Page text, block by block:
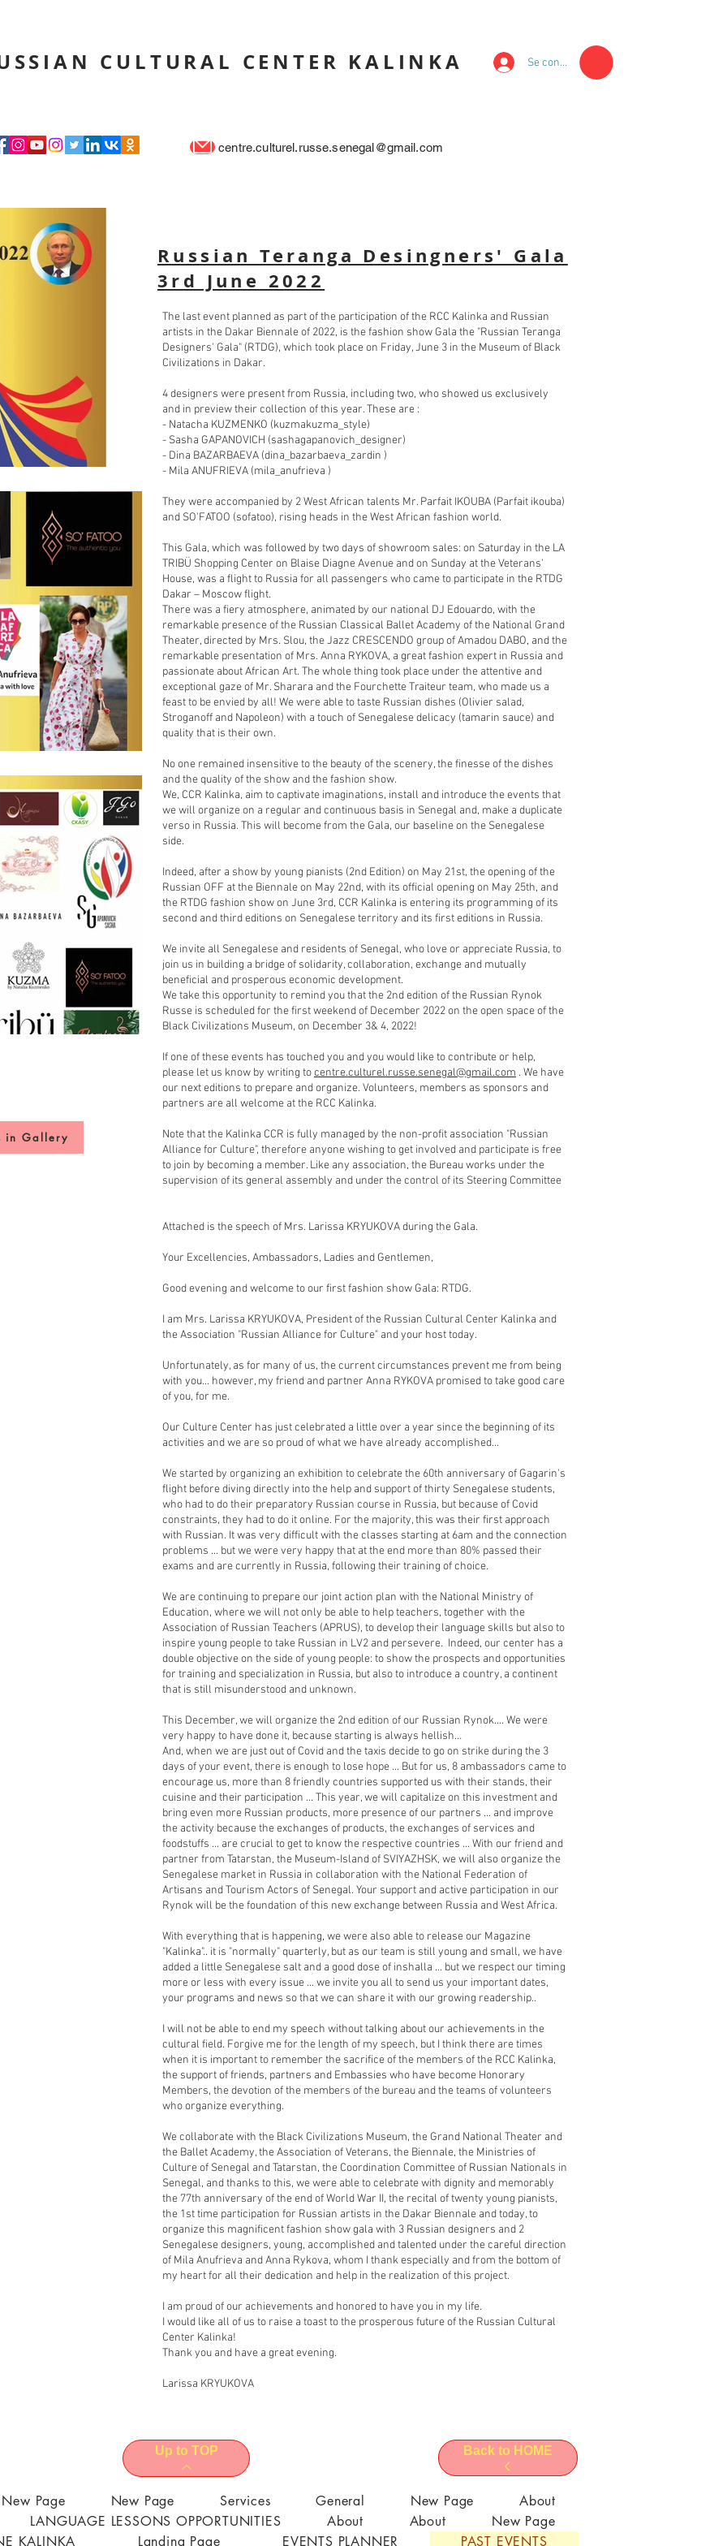
CULTURAL CENTER KALINKA Se connecter
centre.culturel.russe.senegal@gmail.com
in Gallery
Russian Teranga Desingners' Gala
3rd June 2022
The last event planned as part of the participation of the RCC Kalinka and Russian
artists in the Dakar Biennale of 2022, is the fashion show Gala the "Russian Teranga
Designers' Gala" (RTDG), which took place on Friday, June 3 in the Museum of Black
Civilizations in Dakar.
4 designers were present from Russia, including two, who showed us exclusively
and in preview their collection of this year. These are :
- Natacha KUZMENKO (kuzmakuzma_style)
- Sasha GAPANOVICH (sashagapanovich_designer)
- Dina BAZARBAEVA (dina_bazarbaeva_zardin )
- Mila ANUFRIEVA (mila_anufrieva )
They were accompanied by 2 West African talents Mr. Parfait IKOUBA (Parfait ikouba)
and SO'FATOO (sofatoo), rising heads in the West African fashion world.
This Gala, which was followed by two days of showroom sales: on Saturday in the LA
TRIBÜ Shopping Center on Blaise Diagne Avenue and on Sunday at the Veterans'
House, was a flight to Russia for all passengers who came to participate in the RTDG
Dakar – Moscow flight.
There was a fiery atmosphere, animated by our national DJ Edouardo, with the
remarkable presence of the Russian Classical Ballet Academy of the National Grand
Theater, directed by Mrs. Slou, the Jazz CRESCENDO group of Amadou DABO, and the
remarkable presentation of Mrs. Anna RYKOVA, a great fashion expert in Russia and
passionate about African Art. The whole thing took place under the attentive and
exceptional gaze of Mr. Sharara and the Fourchette Traiteur team, who made us a
feast to be envied by all! We were able to taste Russian dishes (Olivier salad,
Stroganoff and Napoleon) with a touch of Senegalese delicacy (tamarin sauce) and
quality that is their own.
No one remained insensitive to the beauty of the scenery, the finesse of the dishes
and the quality of the show and the fashion show.
We, CCR Kalinka, aim to captivate imaginations, install and introduce the events that
we will organize on a regular and continuous basis in Senegal and, make a duplicate
verso in Russia. This will become from the Gala, our baseline on the Senegalese
side.
Indeed, after a show by young pianists (2nd Edition) on May 21st, the opening of the
Russian OFF at the Biennale on May 22nd, with its official opening on May 25th, and
the RTDG fashion show on June 3rd, CCR Kalinka is entering its programming of its
second and third editions on Senegalese territory and its first editions in Russia.
We invite all Senegalese and residents of Senegal, who love or appreciate Russia, to
join us in building a bridge of solidarity, collaboration, exchange and mutually
beneficial and prosperous economic development.
We take this opportunity to remind you that the 2nd edition of the Russian Rynok
Russe is scheduled for the first weekend of December 2022 on the open space of the
Black Civilizations Museum, on December 3& 4, 2022!
If one of these events has touched you and you would like to contribute or help,
please let us know by writing tocentre.culturel.russe.senegal@gmail.com . We have
our next editions to prepare and organize. Volunteers, members as sponsors and
partners are all welcome at the RCC Kalinka.
Note that the Kalinka CCR is fully managed by the non-profit association "Russian
Alliance for Culture", therefore anyone wishing to get involved and participate is free
to join by becoming a member. Like any association, the Bureau works under the
supervision of its general assembly and under the control of its Steering Committee
Attached is the speech of Mrs. Larissa KRYUKOVA during the Gala.
Your Excellencies, Ambassadors, Ladies and Gentlemen,
Good evening and welcome to our first fashion show Gala: RTDG.
I am Mrs. Larissa KRYUKOVA, President of the Russian Cultural Center Kalinka and
the Association "Russian Alliance for Culture" and your host today.
Unfortunately, as for many of us, the current circumstances prevent me from being
with you... however, my friend and partner Anna RYKOVA promised to take good care
of you, for me.
Our Culture Center has just celebrated a little over a year since the beginning of its
activities and we are so proud of what we have already accomplished…
We started by organizing an exhibition to celebrate the 60th anniversary of Gagarin's
flight before diving directly into the help and support of thirty Senegalese students,
who had to do their preparatory Russian course in Russia, but because of Covid
constraints, they had to do it online. For the majority, this was their first approach
with Russian. It was very difficult with the classes starting at 6am and the connection
problems ... but we were very happy that at the end more than 80% passed their
exams and are currently in Russia, following their training of choice.
We are continuing to prepare our joint action plan with the National Ministry of
Education, where we will not only be able to help teachers, together with the
Association of Russian Teachers (APRUS), to develop their language skills but also to
inspire young people to take Russian in LV2 and persevere. Indeed, our center has a
double objective on the side of young people: to show the prospects and opportunities
for training and specialization in Russia, but also to introduce a country, a continent
that is still misunderstood and unknown.
This December, we will organize the 2nd edition of our Russian Rynok.... We were
very happy to have done it, because starting is always hellish…
And, when we are just out of Covid and the taxis decide to go on strike during the 3
days of your event, there is enough to lose hope ... But for us, 8 ambassadors came to
encourage us, more than 8 friendly countries supported us with their stands, their
cuisine and their participation ... This year, we will capitalize on this investment and
bring even more Russian products, more presence of our partners ... and improve
the activity because the exchanges of products, the exchanges of services and
foodstuffs ... are crucial to get to know the respective countries ... With our friend and
partner from Tatarstan, the Museum-Island of SVIYAZHSK, we will also organize the
Senegalese market in Russia in collaboration with the National Federation of
Artisans and Tourism Actors of Senegal. Your support and active participation in our
Rynok will be the foundation of this new exchange between Russia and West Africa.
With everything that is happening, we were also able to release our Magazine
"Kalinka".. it is "normally" quarterly, but as our team is still young and small, we have
added a little Senegalese salt and a good dose of inshalla ... but we respect our timing
more or less with every issue ... we invite you all to send us your important dates,
your programs and news so that we can share it with our growing readership..
I will not be able to end my speech without talking about our achievements in the
cultural field. Forgive me for the length of my speech, but I think there are times
when it is important to remember the sacrifice of the members of the RCC Kalinka,
the support of friends, partners and Embassies who have become Honorary
Members, the devotion of the members of the bureau and the teams of volunteers
who organize everything.
We collaborate with the Black Civilizations Museum, the Grand National Theater and
the Ballet Academy, the Association of Veterans, the Biennale, the Ministries of
Culture of Senegal and Tatarstan, the Coordination Committee of Russian Nationals in
Senegal, and thanks to this, we were able to celebrate with dignity and memorably
the 77th anniversary of the end of World War II, the recital of twenty young pianists,
the 1st time participation for Russian artists in the Dakar Biennale and today, to
organize this magnificent fashion show gala with 3 Russian designers and 2
Senegalese designers, young, accomplished and talented under the careful direction
of Mila Anufrieva and Anna Rykova, whom I thank especially and from the bottom of
my heart for all their dedication and help in the realization of this project.
I am proud of our achievements and honored to have you in my life.
I would like all of us to raise a toast to the prosperous future of the Russian Cultural
Center Kalinka!
Thank you and have a great evening.
Larissa KRYUKOVA
Up to TOP Back to HOME
New Page New Page Services General New Page
About
LANGUAGE LESSONS OPPORTUNITIES About About
New Page
KALINKA Landing Page EVENTS PLANNER PAST EVENTS